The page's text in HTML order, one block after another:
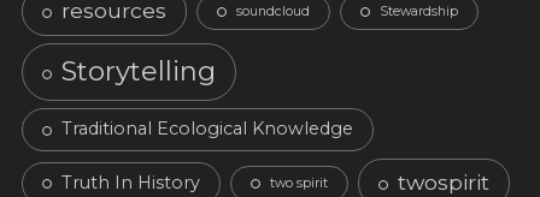
resources soundcloud Stewardship
Storytelling
Traditional Ecological Knowledge
Truth In History two spirit twospirit